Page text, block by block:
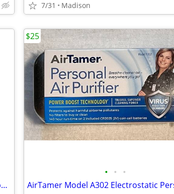
7/31 Madison
Lot 6 Vintage SPINE CHILLERS MYSTERIES Books #'s 1 4 5 7 8 12 by Katz
• • •
$25